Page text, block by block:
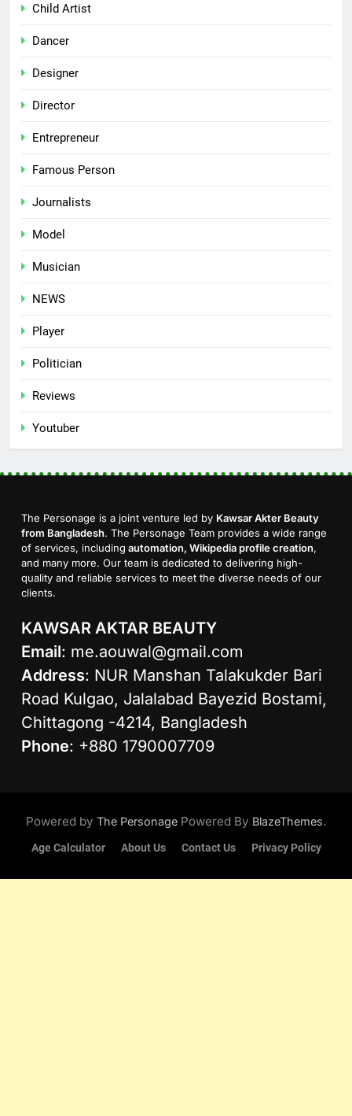
Child Artist
Dancer
Designer
Director
Entrepreneur
Famous Person
Journalists
Model
Musician
NEWS
Player
Politician
Reviews
Youtuber
The Personage is a joint venture led by Kawsar Akter Beauty
from Bangladesh. The Personage Team provides a wide range
of services, including automation, Wikipedia profile creation,
and many more. Our team is dedicated to delivering high-
quality and reliable services to meet the diverse needs of our
clients.
KAWSAR AKTAR BEAUTY
Email: me.aouwal@gmail.com
Address: NUR Manshan Talakukder Bari
Road Kulgao, Jalalabad Bayezid Bostami,
Chittagong -4214, Bangladesh
Phone: +880 1790007709
Powered by The Personage Powered By BlazeThemes.
Age Calculator About Us Contact Us Privacy Policy